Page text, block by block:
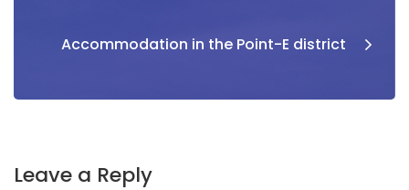
Accommodation in the Point-E district
Leave a Reply